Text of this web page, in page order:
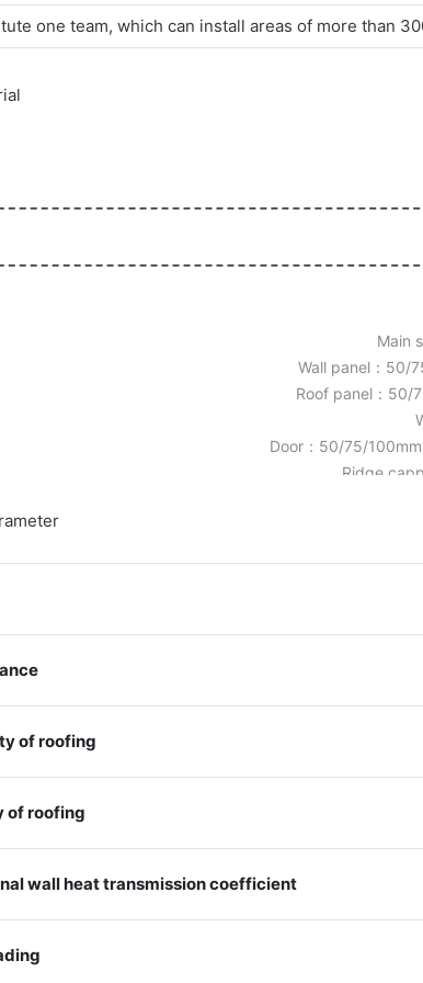
one team, which can install areas of more than
Main
Wall panel：50/
Roof panel：50/
Door：50/75/
Ridge
of roofing
of roofing
wall heat transmission coefficient